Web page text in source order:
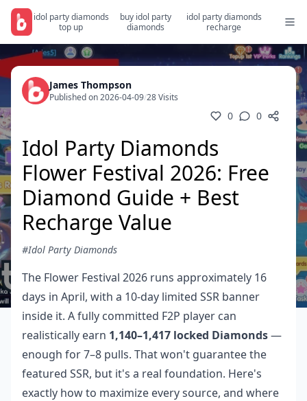
idol party diamonds
top up
buy idol party
diamonds
idol party diamonds
recharge
James Thompson
Published on 2026-04-09/28 Visits
0 0
Idol Party Diamonds
Flower Festival 2026: Free
Diamond Guide + Best
Recharge Value
#Idol Party Diamonds
The Flower Festival 2026 runs approximately 16
days in April, with a 10-day limited SSR banner
inside it. A fully committed F2P player can
realistically earn 1,140–1,417 locked Diamonds—
enough for 7–8 pulls. That won't guarantee the
featured SSR, but it's a real foundation. Here's
exactly how to maximize every source, and where